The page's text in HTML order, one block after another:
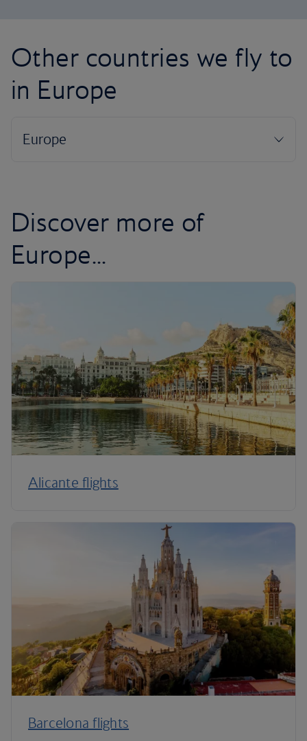
Other countries we fly to
in Europe
Discover more of
Europe...
Alicante flights
Barcelona flights